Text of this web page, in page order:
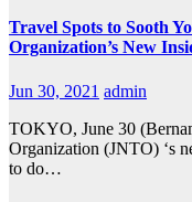
Travel Spots to Sooth
Organization’s New
Jun 30, 2021 admin
TOKYO, June 30
Organization (JNTO) ‘s
to do…